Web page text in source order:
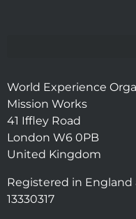
World Experience
Mission Works
41 Iffley Road
London W6 0PB
United Kingdom
Registered in England
13330317